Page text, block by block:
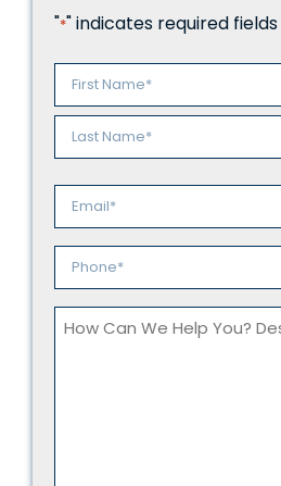
"*" indicates required fields
Name
*
First
Email
Phone
How